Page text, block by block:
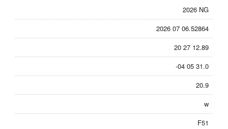
2026 NG
2026 07 06.52864
20 27 12.89
-04 05 31.0
20.9
w
F51